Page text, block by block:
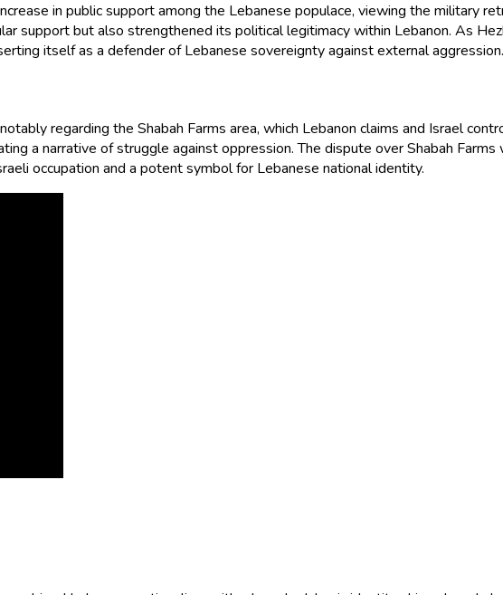
in public support among the Lebanese populace, viewing the military
support but also strengthened its political legitimacy within Lebanon. As
itself as a defender of Lebanese sovereignty against external aggression.
regarding the Shabah Farms area, which Lebanon claims and Israel
a narrative of struggle against oppression. The dispute over Shabah
occupation and a potent symbol for Lebanese national identity.